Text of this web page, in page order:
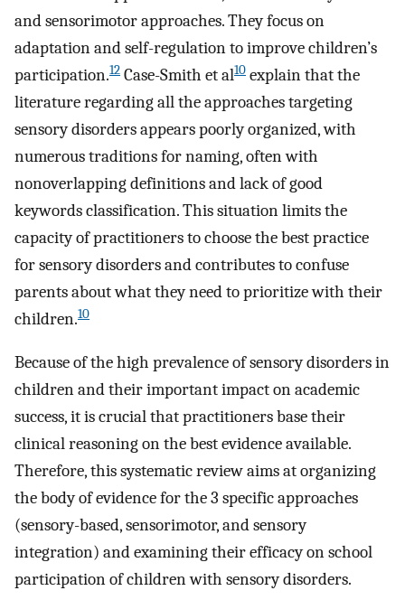
and sensorimotor approaches. They focus on
adaptation and self-regulation to improve children’s
participation.12 Case-Smith et al10 explain that the
literature regarding all the approaches targeting
sensory disorders appears poorly organized, with
numerous traditions for naming, often with
nonoverlapping definitions and lack of good
keywords classification. This situation limits the
capacity of practitioners to choose the best practice
for sensory disorders and contributes to confuse
parents about what they need to prioritize with their
children.10
Because of the high prevalence of sensory disorders in
children and their important impact on academic
success, it is crucial that practitioners base their
clinical reasoning on the best evidence available.
Therefore, this systematic review aims at organizing
the body of evidence for the 3 specific approaches
(sensory-based, sensorimotor, and sensory
integration) and examining their efficacy on school
participation of children with sensory disorders.